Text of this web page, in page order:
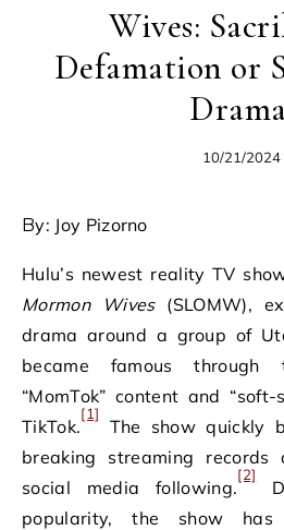
Wives:
Defamation or
10/21/2024
By: Joy Pizorno
Hulu’s newest reality TV
Mormon Wives (SLOMW),
drama around a group of
became famous
“MomTok” content and
TikTok.
[1]
The show quickly
breaking streaming
social media following.
[2]
popularity, the show